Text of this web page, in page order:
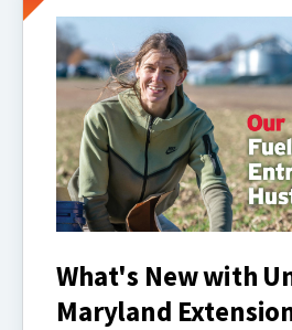
What's New with
Maryland